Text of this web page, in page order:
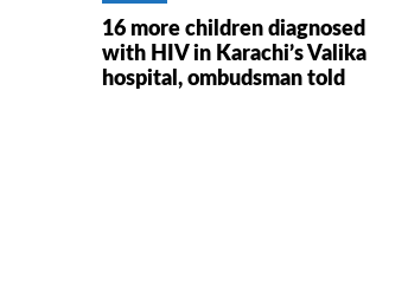
16 more children diagnosed
with HIV in Karachi’s Valika
hospital, ombudsman told